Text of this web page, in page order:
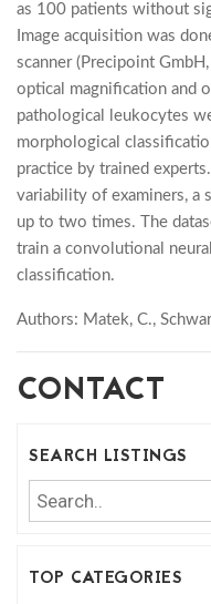
as 100 patients without
Image acquisition was
scanner (Precipoint
optical magnification and
pathological leukocytes
morphological
practice by trained
variability of examiners, a
up to two times. The
train a convolutional
classification.
Authors: Matek, C.,
CONTACT
SEARCH LISTINGS
TOP CATEGORIES